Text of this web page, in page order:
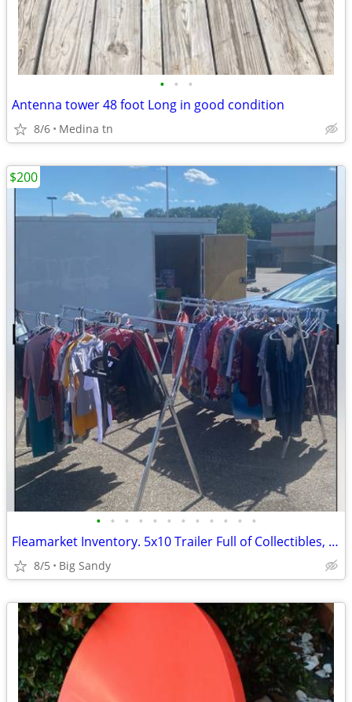
• • •
Antenna tower 48 foot Long in good condition
8/6 Medina tn
• • • • • • • • • • • •
Fleamarket Inventory. 5x10 Trailer Full of Collectibles, Antiques, 125 Ladies To
8/5 Big Sandy
$200